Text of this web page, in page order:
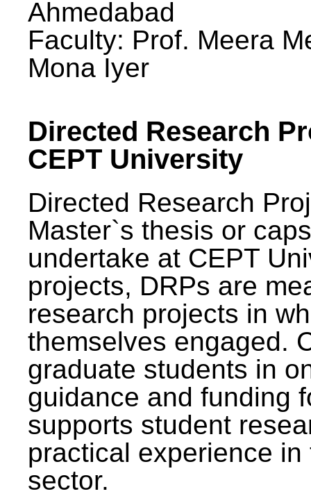
Ahmedabad
Faculty: Prof. Meera
Mona Iyer
Directed Research
CEPT University
Directed Research
Master`s thesis or
undertake at CEPT
projects, DRPs are
research projects in
themselves engaged.
graduate students in
guidance and funding
supports student
practical experience
sector.